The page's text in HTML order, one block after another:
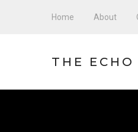
Home About
THE ECHO